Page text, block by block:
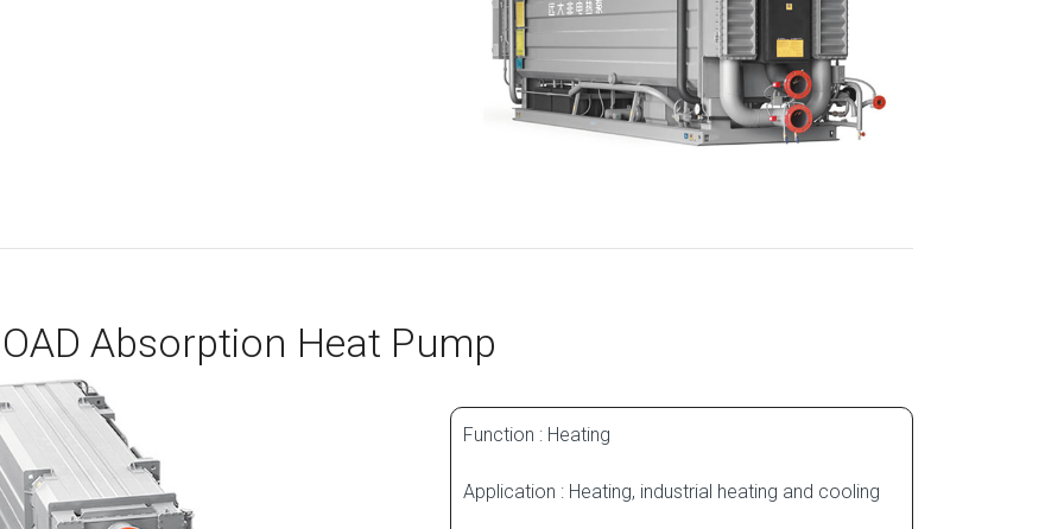
Absorption Heat Pump
Function : Heating
Application : Heating, industrial heating and cooling